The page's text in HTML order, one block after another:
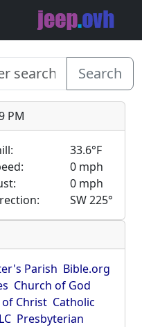
Search
PM
33.6°F
0 mph
0 mph
SW 225°
Parish Bible.org
Church of God
Christ Catholic
Presbyterian